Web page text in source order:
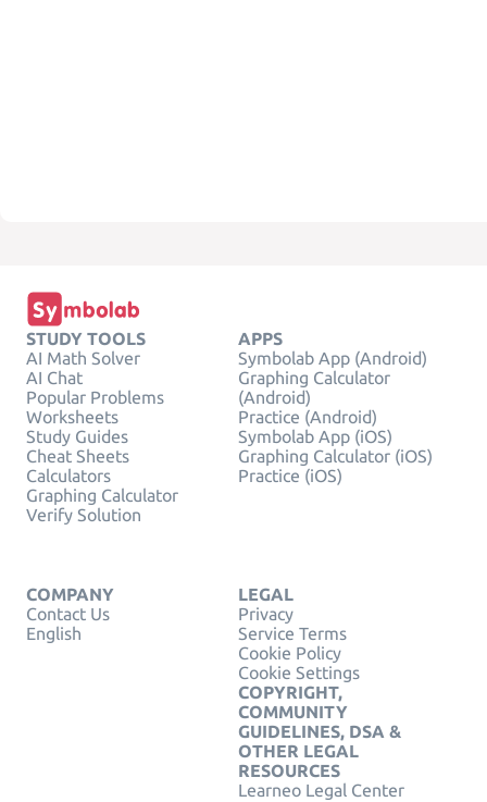
STUDY TOOLS
AI Math Solver
AI Chat
Popular Problems
Worksheets
Study Guides
Cheat Sheets
Calculators
Graphing Calculator
Verify Solution
APPS
Symbolab App (Android)
Graphing Calculator
(Android)
Practice (Android)
Symbolab App (iOS)
Graphing Calculator (iOS)
Practice (iOS)
COMPANY
Contact Us
English
LEGAL
Privacy
Service Terms
Cookie Policy
Cookie Settings
COPYRIGHT,
COMMUNITY
GUIDELINES, DSA &
OTHER LEGAL
RESOURCES
Learneo Legal Center